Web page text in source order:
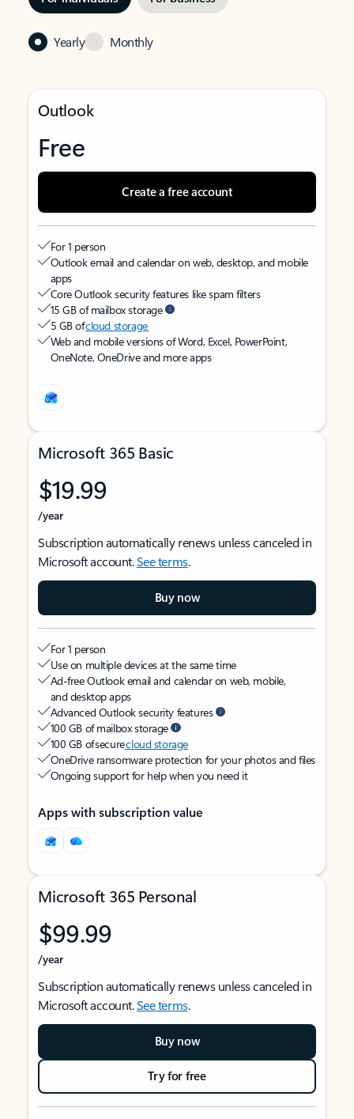
Yearly Monthly
Outlook
Free
Create a free account
For 1 person
Outlook email and calendar on web, desktop, and mobile
apps
Core Outlook security features like spam filters
15 GB of mailbox storage
5 GB ofcloud storage
Web and mobile versions of Word, Excel, PowerPoint,
OneNote, OneDrive and more apps
Microsoft 365 Basic
$19.99
/year
Subscription automatically renews unless canceled in
Microsoft account.See terms.
Buy now
For 1 person
Use on multiple devices at the same time
Ad-free Outlook email and calendar on web, mobile,
and desktop apps
Advanced Outlook security features
100 GB of mailbox storage
100 GB of securecloud storage
OneDrive ransomware protection for your photos and files
Ongoing support for help when you need it
Apps with subscription value
Microsoft 365 Personal
$99.99
/year
Subscription automatically renews unless canceled in
Microsoft account.See terms.
Buy now
Try for free